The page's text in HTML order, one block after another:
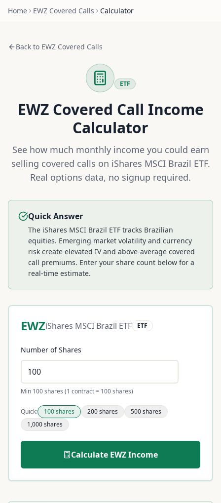
Home EWZ Covered Calls Calculator
Back to EWZ Covered Calls
ETF
EWZCovered Call Income
Calculator
See how much monthly income you could earn
selling covered calls on iShares MSCI Brazil ETF.
Real options data, no signup required.
Quick Answer
The iShares MSCI Brazil ETF tracks Brazilian
equities. Emerging market volatility and currency
risk create elevated IV and above-average covered
call premiums. Enter your share count below for a
real-time estimate.
EWZiShares MSCI Brazil ETF ETF
Number of Shares
Min 100 shares (1 contract = 100 shares)
Quick: 100shares 200shares 500shares
1,000shares
Calculate EWZIncome